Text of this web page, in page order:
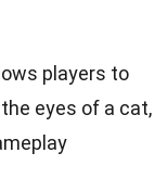
players to
eyes of a cat,